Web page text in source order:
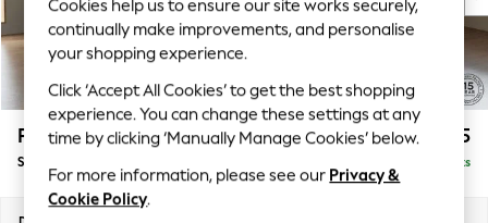
Top Picks
Trending on Social
Polka Dots
Summer Textures
Blues & Chambrays
Chocolate Brown
Linen Collection
Summer Whites
Parker £1,925
Small Sofa Chaise - Universal Delivered in 8 Weeks
Cookies help us to ensure our site works securely,
continually make improvements, and personalise
your shopping experience.
Click ‘Accept All Cookies’ to get the best shopping
experience. You can change these settings at any
time by clicking ‘Manually Manage Cookies’ below.
For more information, please see our Privacy &
Cookie Policy.